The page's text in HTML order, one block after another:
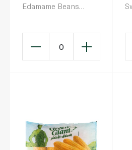
Edamame Beans
0